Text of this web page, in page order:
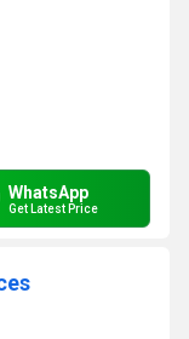
WhatsApp
Get Latest Price